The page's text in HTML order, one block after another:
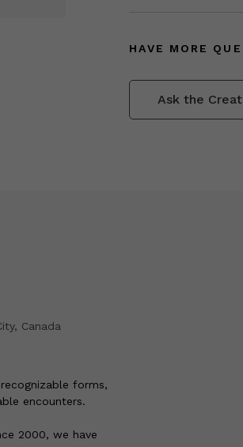
HAVE MORE
Ask the
Canada
forms,
encounters.
2000, we have